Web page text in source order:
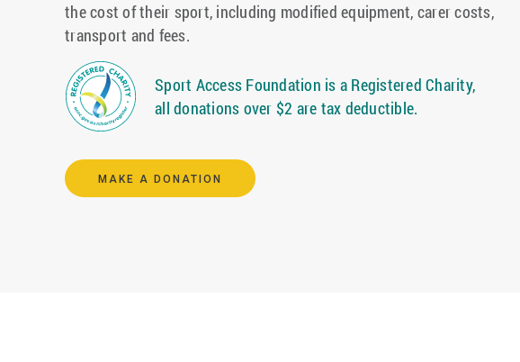
the cost of their sport, including modified equipment, carer costs,
transport and fees.
Sport Access Foundation is a Registered Charity,
all donations over $2 are tax deductible.
MAKE A DONATION